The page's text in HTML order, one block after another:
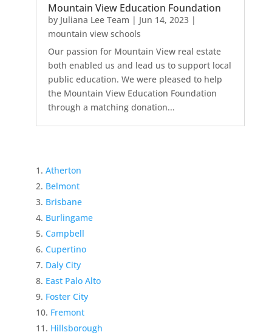
Mountain View Education Foundation
by Juliana Lee Team | Jun 14, 2023|
mountain view schools
Our passion for Mountain View real estate
both enabled us and lead us to support local
public education. We were pleased to help
the Mountain View Education Foundation
through a matching donation...
Atherton
Belmont
Brisbane
Burlingame
Campbell
Cupertino
Daly City
East Palo Alto
Foster City
Fremont
Hillsborough